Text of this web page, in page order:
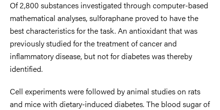
Of 2,800 substances investigated through computer-based
mathematical analyses, sulforaphane proved to have the
best characteristics for the task. An antioxidant that was
previously studied for the treatment of cancer and
inflammatory disease, but not for diabetes was thereby
identified.
Cell experiments were followed by animal studies on rats
and mice with dietary-induced diabetes. The blood sugar of